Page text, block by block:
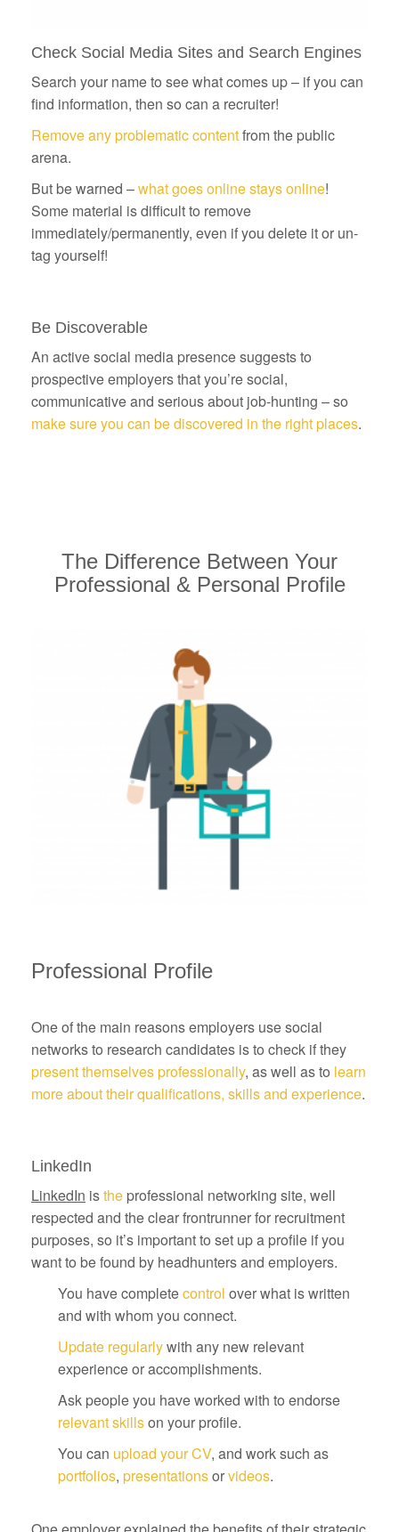
Check Social Media Sites and Search Engines
Search your name to see what comes up – if you can
find information, then so can a recruiter!
Remove any problematic contentfrom the public
arena.
But be warned –what goes online stays online!
Some material is difficult to remove
immediately/permanently, even if you delete it or un-
tag yourself!
Be Discoverable
An active social media presence suggests to
prospective employers that you’re social,
communicative and serious about job-hunting – so
make sure you can be discovered in the right places.
The Difference Between Your
Professional & Personal Profile
Professional Profile
One of the main reasons employers use social
networks to research candidates is to check if they
present themselves professionally, as well as to learn
more about their qualifications, skills and experience.
LinkedIn
LinkedIn isthe professional networking site, well
respected and the clear frontrunner for recruitment
purposes, so it’s important to set up a profile if you
want to be found by headhunters and employers.
You have completecontrol over what is written
and with whom you connect.
Update regularlywith any new relevant
experience or accomplishments.
Ask people you have worked with to endorse
relevant skillson your profile.
You can upload your CV, and work such as
portfolios, presentationsorvideos.